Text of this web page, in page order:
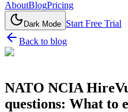
AboutBlogPricing
Dark Mode Start Free Trial
Back to blog
NATO NCIA
questions: What to